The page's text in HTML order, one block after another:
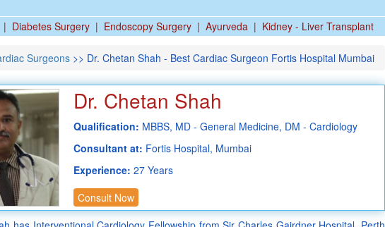
| Diabetes Surgery | Endoscopy Surgery | Ayurveda | Kidney - Liver Transplant
Surgeons >> Dr. Chetan Shah - Best Cardiac Surgeon Fortis Hospital Mumbai
Dr. Chetan Shah
Qualification: MBBS, MD - General Medicine, DM - Cardiology
Consultant at: Fortis Hospital, Mumbai
Experience: 27 Years
Consult Now